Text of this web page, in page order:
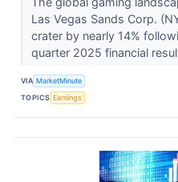
Las Vegas Sands Corp.
crater by nearly 14%
quarter 2025 financial
VIA MarketMinute
TOPICS Earnings